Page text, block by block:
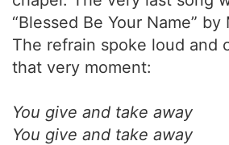
“Blessed Be Your Name” by
The refrain spoke loud and
that very moment:
You give and take away
You give and take away